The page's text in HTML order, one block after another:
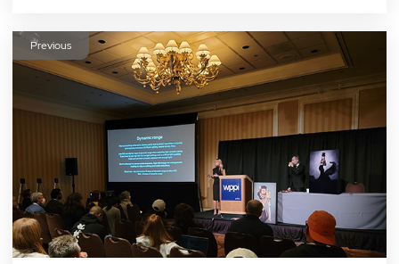
Previous